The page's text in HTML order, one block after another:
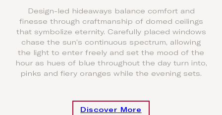
Design-led hideaways balance comfort and
finesse through craftmanship of domed ceilings
that symbolize eternity. Carefully placed windows
chase the sun’s continuous spectrum, allowing
the light to enter freely and set the mood of the
hour as hues of blue throughout the day turn into,
pinks and fiery oranges while the evening sets.
Discover More